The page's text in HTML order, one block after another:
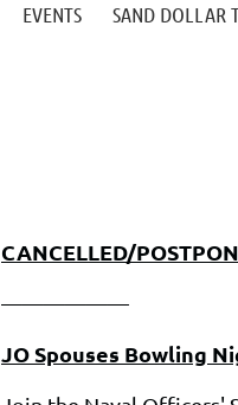
EVENTS SAND DOLLAR
CANCELLED/
——————
JO Spouses Bowling